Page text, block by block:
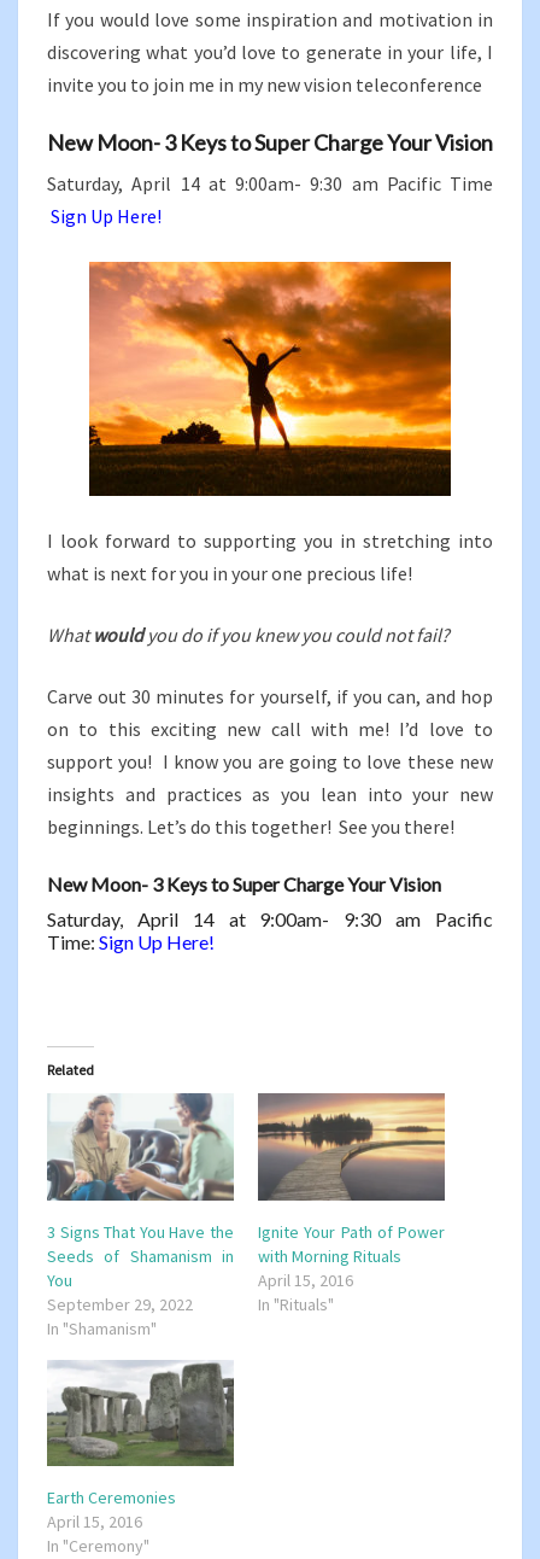
If you would love some inspiration and motivation in
discovering what you’d love to generate in your life, I
invite you to join me in my new vision teleconference
New Moon- 3 Keys to Super Charge Your Vision
Saturday, April 14 at 9:00am- 9:30 am Pacific Time
Sign Up Here!
I look forward to supporting you in stretching into
what is next for you in your one precious life!
Whatwouldyou do if you knew you could not fail?
Carve out 30 minutes for yourself, if you can, and hop
on to this exciting new call with me! I’d love to
support you! I know you are going to love these new
insights and practices as you lean into your new
beginnings. Let’s do this together! See you there!
New Moon- 3 Keys to Super Charge Your Vision
Saturday, April 14 at 9:00am- 9:30 am Pacific
Time: Sign Up Here!
Related
3 Signs That You Have the
Seeds of Shamanism in
You
September 29, 2022
In "Shamanism"
Ignite Your Path of Power
with Morning Rituals
April 15, 2016
In "Rituals"
Earth Ceremonies
April 15, 2016
In "Ceremony"